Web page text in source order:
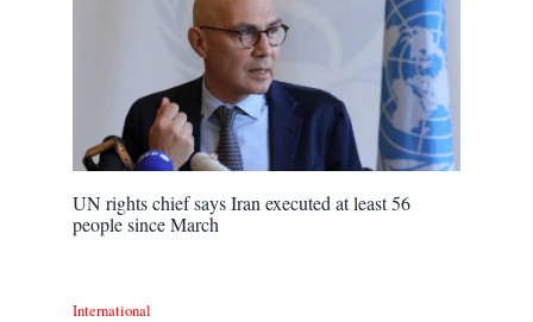
UN rights chief says Iran executed at least 56
people since March
International